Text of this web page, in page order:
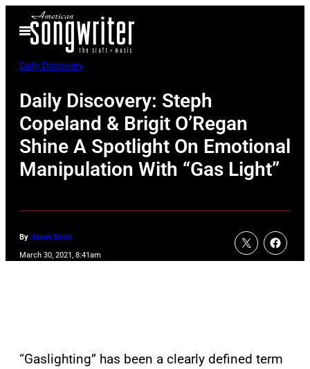
Open
Menu
Daily Discovery
Daily Discovery: Steph
Copeland & Brigit O’Regan
Shine A Spotlight On Emotional
Manipulation With “Gas Light”
By Jason Scott
March 30, 2021, 8:41am
“Gaslighting” has been a clearly defined term